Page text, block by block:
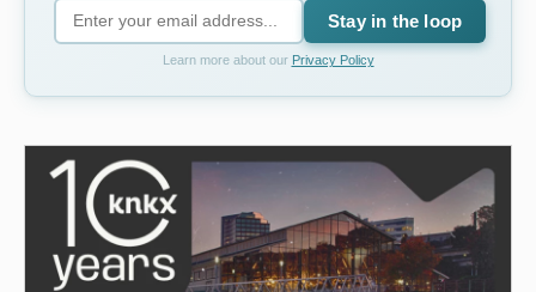
Stay in the loop
Learn more about our Privacy Policy